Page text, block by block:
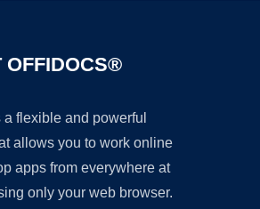
OFFIDOCS®
flexible and powerful
allows you to work online
apps from everywhere at
only your web browser.